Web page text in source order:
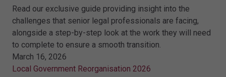
Read our exclusive guide providing insight into the
challenges that senior legal professionals are facing,
alongside a step-by-step look at the work they will need
to complete to ensure a smooth transition.
March 16, 2026
Local Government Reorganisation 2026